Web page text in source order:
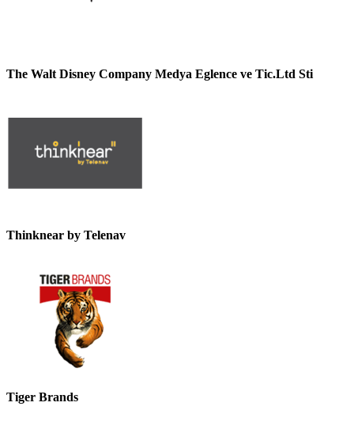
The Walt Disney Company Medya Eglence ve Tic.Ltd Sti
Thinknear by Telenav
Tiger Brands